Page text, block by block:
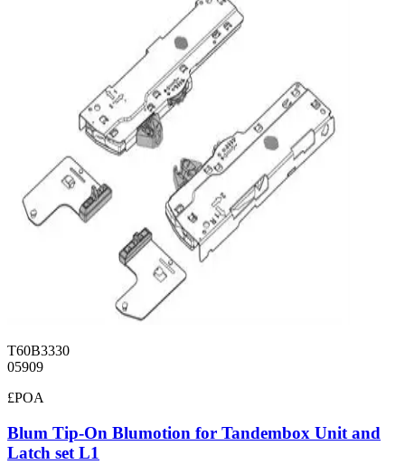
T60B3330
05909
£POA
Blum Tip-On Blumotion for Tandembox Unit and
Latch set L1